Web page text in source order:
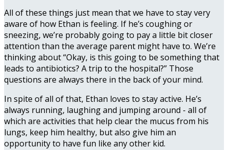
All of these things just mean that we have to stay very
aware of how Ethan is feeling. If he’s coughing or
sneezing, we’re probably going to pay a little bit closer
attention than the average parent might have to. We’re
thinking about “Okay, is this going to be something that
leads to antibiotics? A trip to the hospital?” Those
questions are always there in the back of your mind.
In spite of all of that, Ethan loves to stay active. He’s
always running, laughing and jumping around - all of
which are activities that help clear the mucus from his
lungs, keep him healthy, but also give him an
opportunity to have fun like any other kid.